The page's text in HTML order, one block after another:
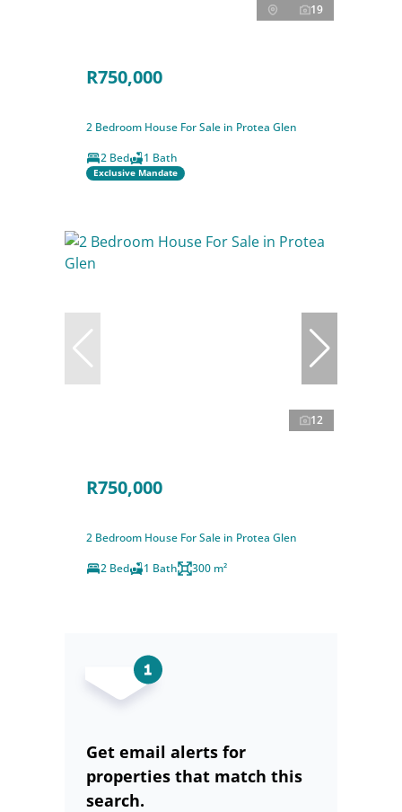
19
R750,000
2 Bedroom House For Sale in Protea Glen
2 Bed
1 Bath
Exclusive Mandate
12
R750,000
2 Bedroom House For Sale in Protea Glen
2 Bed
1 Bath 300 m²
Get email alerts for
properties that match this
search.